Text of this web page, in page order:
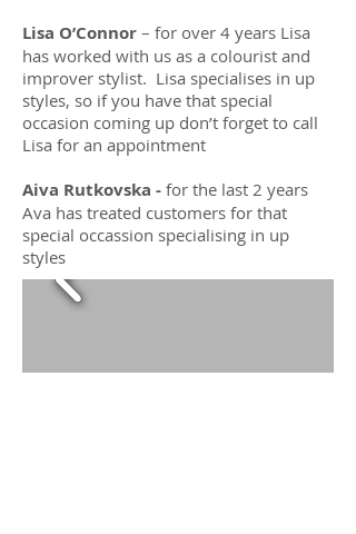
Lisa O’Connor – for over 4 years Lisa
has worked with us as a colourist and
improver stylist. Lisa specialises in up
styles, so if you have that special
occasion coming up don’t forget to call
Lisa for an appointment
Aiva Rutkovska - for the last 2 years
Ava has treated customers for that
special occassion specialising in up
styles